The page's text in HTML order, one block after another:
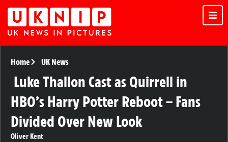
Home UK News
Luke Thallon Cast as Quirrell in
HBO’s Harry Potter Reboot – Fans
Divided Over New Look
Oliver Kent